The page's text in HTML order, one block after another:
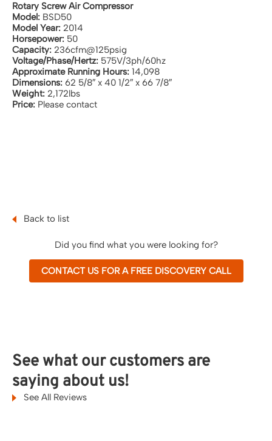
Rotary Screw Air Compressor
Model: BSD50
Model Year: 2014
Horsepower: 50
Capacity: 236cfm@125psig
Voltage/Phase/Hertz: 575V/3ph/60hz
Approximate Running Hours: 14,098
Dimensions: 62 5/8″ x 40 1/2″ x 66 7/8″
Weight: 2,172lbs
Price: Please contact
Back to list
Did you find what you were looking for?
CONTACT US FOR A FREE DISCOVERY CALL
See what our customers are
saying about us!
See All Reviews